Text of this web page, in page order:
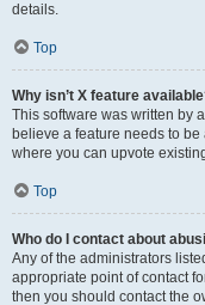
details.
Top
Why isn’t X feature
This software was written by
believe a feature needs to
where you can upvote
Top
Who do I contact about
Any of the administrators
appropriate point of contact
then you should contact the